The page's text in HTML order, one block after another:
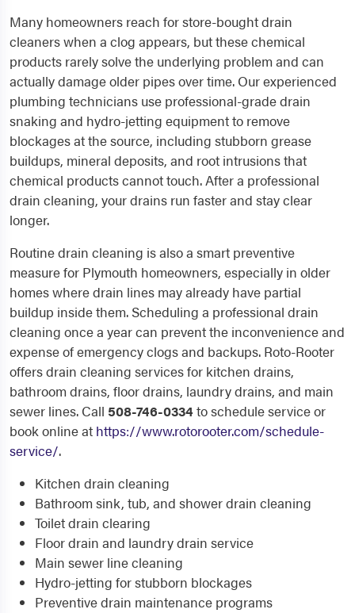
Many homeowners reach for store-bought drain
cleaners when a clog appears, but these chemical
products rarely solve the underlying problem and can
actually damage older pipes over time. Our experienced
plumbing technicians use professional-grade drain
snaking and hydro-jetting equipment to remove
blockages at the source, including stubborn grease
buildups, mineral deposits, and root intrusions that
chemical products cannot touch. After a professional
drain cleaning, your drains run faster and stay clear
longer.
Routine drain cleaning is also a smart preventive
measure for Plymouth homeowners, especially in older
homes where drain lines may already have partial
buildup inside them. Scheduling a professional drain
cleaning once a year can prevent the inconvenience and
expense of emergency clogs and backups. Roto-Rooter
offers drain cleaning services for kitchen drains,
bathroom drains, floor drains, laundry drains, and main
sewer lines. Call 508-746-0334to schedule service or
book online at https://www.rotorooter.com/schedule-
service/.
Kitchen drain cleaning
Bathroom sink, tub, and shower drain cleaning
Toilet drain clearing
Floor drain and laundry drain service
Main sewer line cleaning
Hydro-jetting for stubborn blockages
Preventive drain maintenance programs